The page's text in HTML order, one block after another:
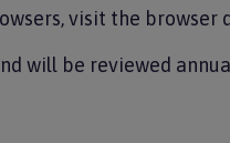
visit the browser
will be reviewed